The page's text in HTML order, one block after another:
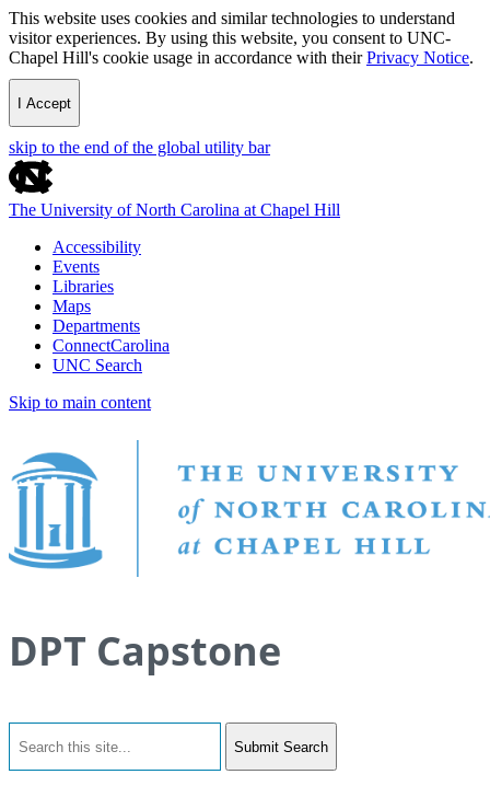
This website uses cookies and similar technologies to understand
visitor experiences. By using this website, you consent to UNC-
Chapel Hill's cookie usage in accordance with theirPrivacy Notice.
I Accept
skip to the end of the global utility bar
The University of North Carolina at Chapel Hill
Accessibility
Events
Libraries
Maps
Departments
ConnectCarolina
UNC Search
Skip to main content
DPT Capstone
Submit Search